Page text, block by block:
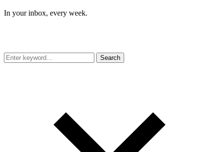
In your inbox, every week.
Search